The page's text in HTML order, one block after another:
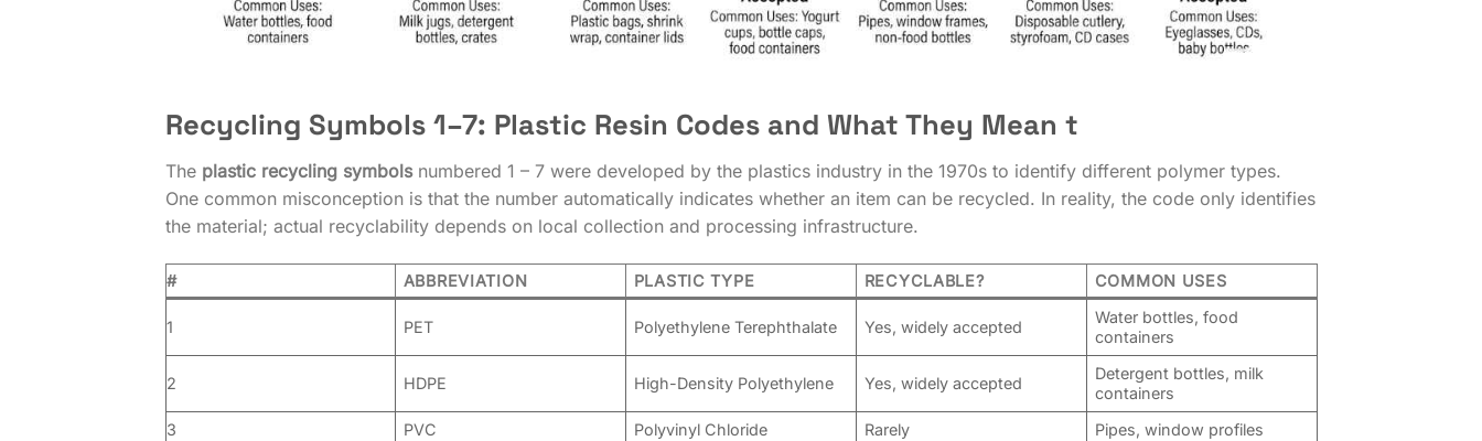
Recycling Symbols 1–7: Plastic Resin Codes and What They Mean t
The plastic recycling symbolsnumbered 1 – 7 were developed by the plastics industry in the 1970s to identify different polymer types.
One common misconception is that the number automatically indicates whether an item can be recycled. In reality, the code only identifies
the material; actual recyclability depends on local collection and processing infrastructure.
# ABBREVIATION PLASTIC TYPE RECYCLABLE? COMMON USES
1 PET Polyethylene Terephthalate Yes, widely accepted
Water bottles, food
containers
2 HDPE High-Density Polyethylene Yes, widely accepted
Detergent bottles, milk
containers
3
PVC Polyvinyl Chloride Rarely
Pipes, window profiles